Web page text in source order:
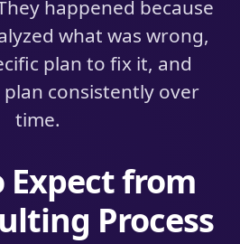
happened because
what was wrong,
plan to fix it, and
consistently over
time.
from
Process